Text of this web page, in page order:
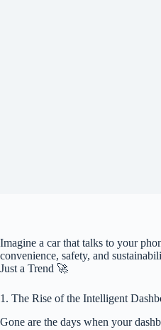
Imagine a car that talks to your
convenience, safety, and
Just a Trend 🚀
1. The Rise of the Intelligent
Gone are the days when your